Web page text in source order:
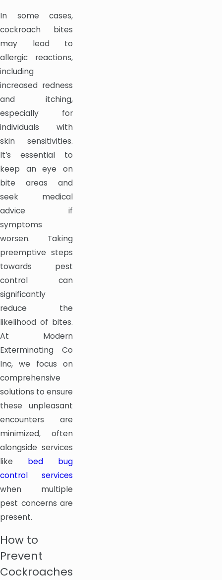
In some cases,
cockroach bites
may lead to
allergic reactions,
including
increased redness
and itching,
especially for
individuals with
skin sensitivities.
It’s essential to
keep an eye on
bite areas and
seek medical
advice if
symptoms
worsen. Taking
preemptive steps
towards pest
control can
significantly
reduce the
likelihood of bites.
At Modern
Exterminating Co
Inc, we focus on
comprehensive
solutions to ensure
these unpleasant
encounters are
minimized, often
alongside services
like bed bug
control services
when multiple
pest concerns are
present.
How to
Prevent
Cockroaches